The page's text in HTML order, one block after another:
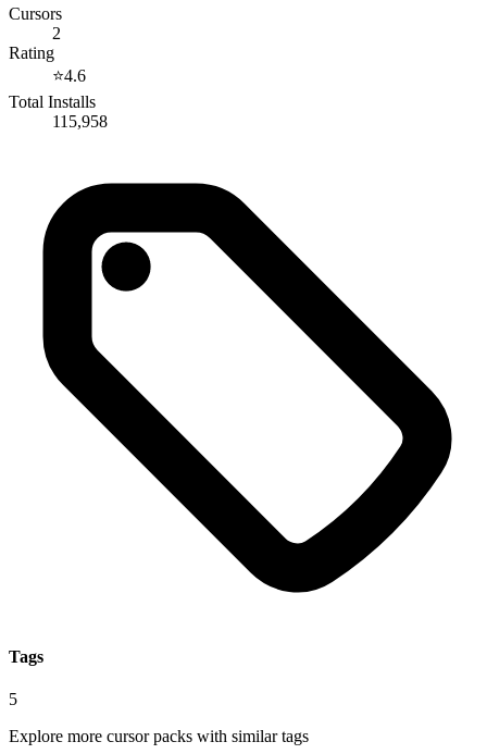
Cursors
2
Rating
⭐4.6
Total Installs
115,958
Tags
5
Explore more cursor packs with similar tags